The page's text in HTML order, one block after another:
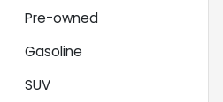
Pre-owned
Gasoline
SUV